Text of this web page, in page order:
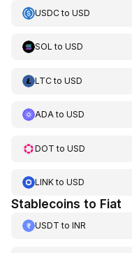
USDCto USD
SOL to USD
LTCto USD
ADAto USD
DOT to USD
LINKto USD
Stablecoins to Fiat
USDT to INR